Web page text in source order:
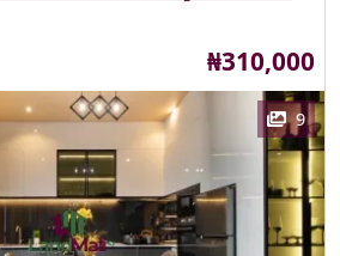
Price
₦310,000
9